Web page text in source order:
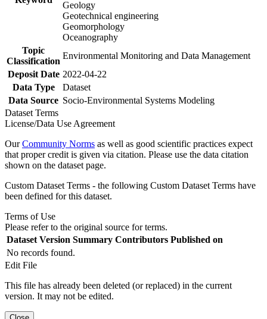
Geology
Geotechnical engineering
Geomorphology
Oceanography
Topic
Classification
Environmental Monitoring and Data Management
Deposit Date 2022-04-22
Data Type
Dataset
Data Source Socio-Environmental Systems Modeling
Dataset Terms
License/Data Use Agreement
OurCommunity Norms as well as good scientific practices expect
that proper credit is given via citation. Please use the data citation
shown on the dataset page.
Custom Dataset Terms - the following Custom Dataset Terms have
been defined for this dataset.
Terms of Use
Please refer to the original source for terms.
Dataset Version Summary Contributors Published on
No records found.
Edit File
This file has already been deleted (or replaced) in the current
version. It may not be edited.